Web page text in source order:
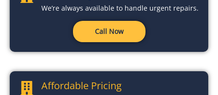
We’re always available to handle urgent repairs.
Call Now
Affordable Pricing